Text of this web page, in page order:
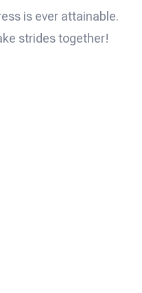
is ever attainable.
strides together!